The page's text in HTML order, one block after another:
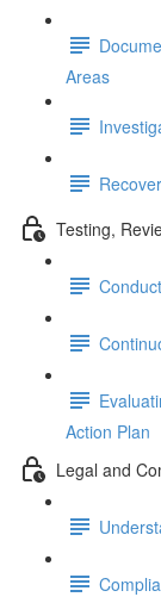
Areas
Testing,
Action Plan
Legal and